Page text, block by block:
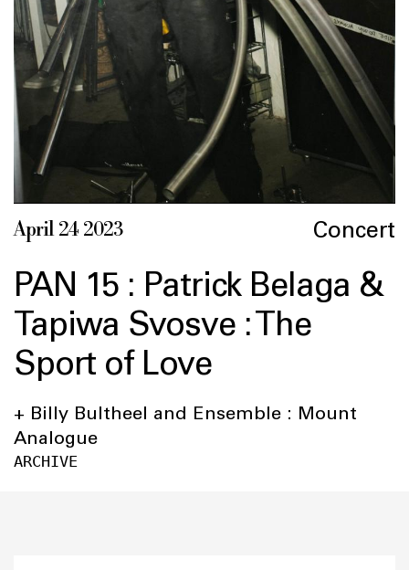
April 24 2023 Concert
PAN 15 : Patrick Belaga &
Tapiwa Svosve : The
Sport of Love
+ Billy Bultheel and Ensemble : Mount
Analogue
ARCHIVE